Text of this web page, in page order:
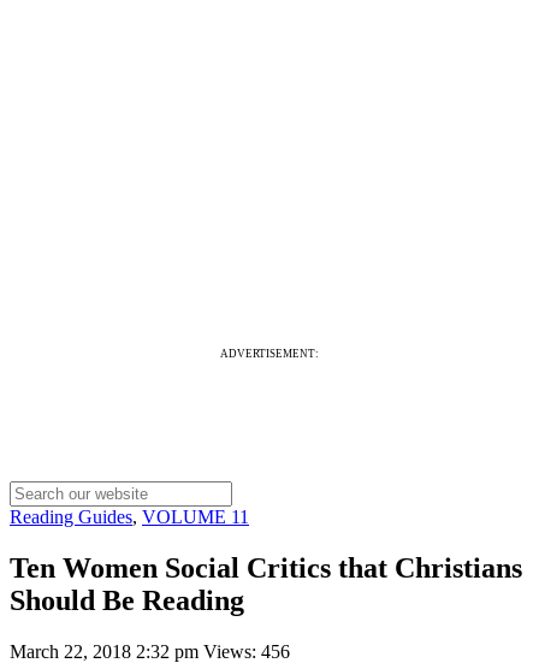
ADVERTISEMENT:
Reading Guides, VOLUME 11
Ten Women Social Critics that Christians
Should Be Reading
March 22, 2018 2:32 pm Views: 456